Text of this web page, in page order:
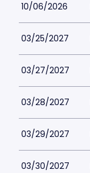
10/06/2026
03/25/2027
03/27/2027
03/28/2027
03/29/2027
03/30/2027